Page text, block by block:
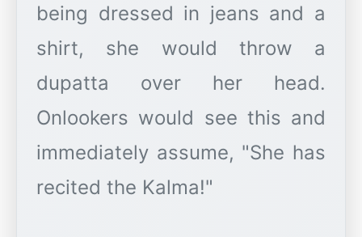
being dressed in jeans and a
shirt, she would throw a
dupatta over her head.
Onlookers would see this and
immediately assume, "She has
recited the Kalma!"